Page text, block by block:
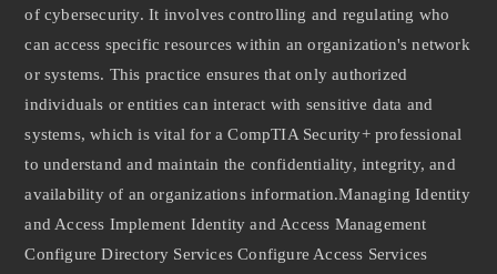
of cybersecurity. It involves controlling and regulating who
can access specific resources within an organization's network
or systems. This practice ensures that only authorized
individuals or entities can interact with sensitive data and
systems, which is vital for a CompTIA Security+ professional
to understand and maintain the confidentiality, integrity, and
availability of an organizations information.Managing Identity
and Access Implement Identity and Access Management
Configure Directory Services Configure Access Services